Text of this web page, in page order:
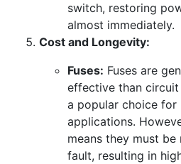
switch, restoring
almost immediately.
Cost and Longevity:
Fuses: Fuses are
effective than circuit
a popular choice for
applications.
means they must
fault, resulting in